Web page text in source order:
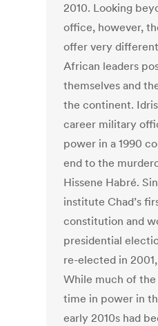
2010. Looking
office, however,
offer very
African leaders
themselves and
the continent.
career military
power in a 1990
end to the
Hissene Habré.
institute Chad’s
constitution and
presidential
re-elected in
While much of the
time in power in
early 2010s had